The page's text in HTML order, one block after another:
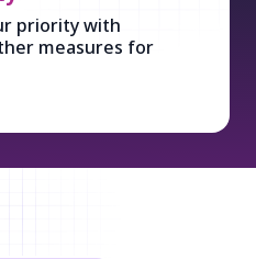
priority with
measures for